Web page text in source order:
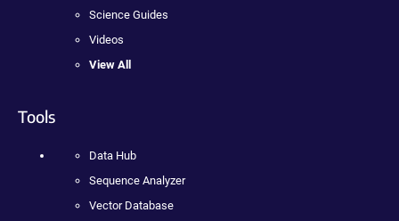
Science Guides
Videos
View All
Tools
Data Hub
Sequence Analyzer
Vector Database